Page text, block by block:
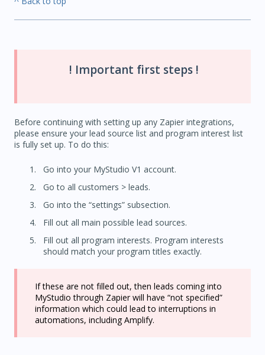
! Important first steps !
Before continuing with setting up any Zapier integrations,
please ensure your lead source list and program interest list
is fully set up. To do this:
Go into your MyStudio V1 account.
Go to all customers > leads.
Go into the “settings” subsection.
Fill out all main possible lead sources.
Fill out all program interests. Program interests
should match your program titles exactly.
If these are not filled out, then leads coming into
MyStudio through Zapier will have “not specified”
information which could lead to interruptions in
automations, including Amplify.